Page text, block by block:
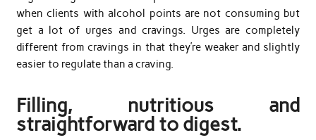
when clients with alcohol points are not consuming but
get a lot of urges and cravings. Urges are completely
different from cravings in that they’re weaker and slightly
easier to regulate than a craving.
Filling, nutritious and
straightforward to digest.